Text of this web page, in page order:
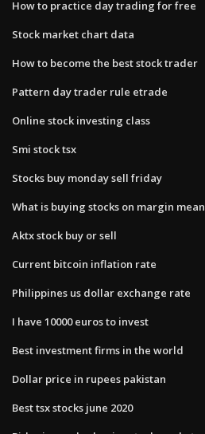
How to practice day trading for free
Stock market chart data
How to become the best stock trader
Pattern day trader rule etrade
Online stock investing class
Smi stock tsx
Stocks buy monday sell friday
What is buying stocks on margin mean
Aktx stock buy or sell
Current bitcoin inflation rate
Philippines us dollar exchange rate
I have 10000 euros to invest
Best investment firms in the world
Dollar price in rupees pakistan
Best tsx stocks june 2020